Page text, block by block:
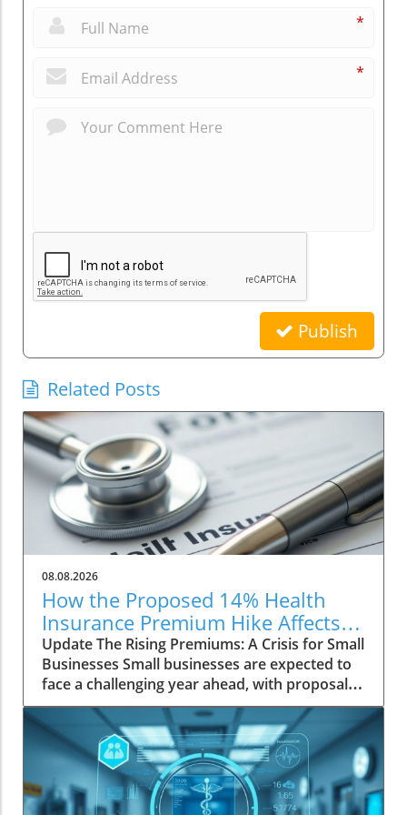
*
*
Publish
Related Posts
08.08.2026
How the Proposed 14% Health
Insurance Premium Hike Affects
Small Businesses
Update The Rising Premiums: A Crisis for Small
Businesses Small businesses are expected to
face a challenging year ahead, with proposals
for health insurance premium increases of up
to 14% for the small group market. This surge
primarily reflects escalating medical costs
driven by pricey specialty drugs and rising
healthcare demands among employees.
Impact on Employers and Employees The